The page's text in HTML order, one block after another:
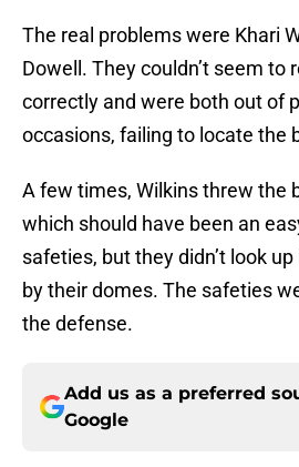
The real problems were Khari
Dowell. They couldn’t seem to
correctly and were both out of
occasions, failing to locate the
A few times, Wilkins threw the
which should have been an
safeties, but they didn’t look
by their domes. The safeties
the defense.
Add us as a preferred
Google